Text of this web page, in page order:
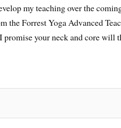
my teaching over the
the Forrest Yoga Advanced
your neck and core will